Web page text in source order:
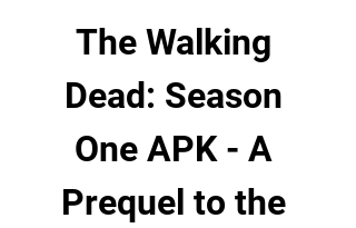
The Walking
Dead: Season
One APK - A
Prequel to the